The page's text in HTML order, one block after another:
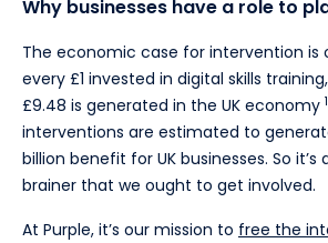
Why businesses have a role to
The economic case for intervention is
every £1 invested in digital skills
£9.48 is generated in the UK economy
interventions are estimated to
billion benefit for UK businesses. So
brainer that we ought to get involved.
At Purple, it’s our mission to free the